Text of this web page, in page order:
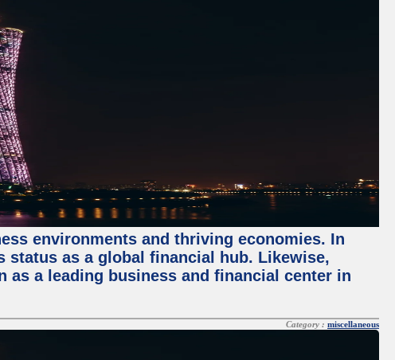
environments and thriving economies. In
as a global financial hub. Likewise,
a leading business and financial center in
Category : miscellaneous